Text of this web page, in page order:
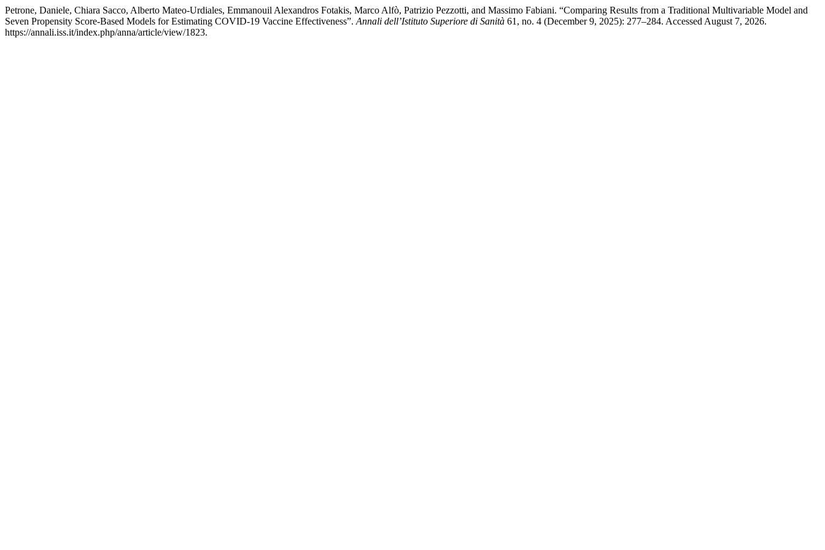
Petrone, Daniele, Chiara Sacco, Alberto Mateo-Urdiales, Emmanouil Alexandros Fotakis, Marco Alfò, Patrizio Pezzotti, and Massimo Fabiani. “Comparing Results from a Traditional Multivariable Model and
Seven Propensity Score-Based Models for Estimating COVID-19 Vaccine Effectiveness”. Annali dell’Istituto Superiore di Sanità 61, no. 4 (December 9, 2025): 277–284. Accessed August 7, 2026.
https://annali.iss.it/index.php/anna/article/view/1823.